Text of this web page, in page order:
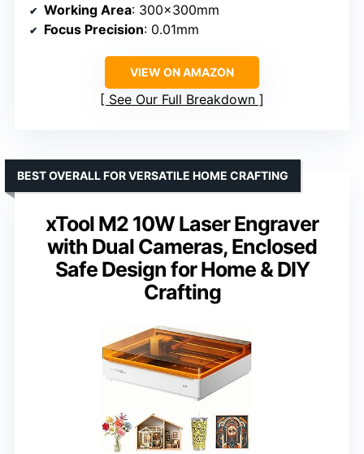
Working Area: 300×300mm
Focus Precision: 0.01mm
VIEW ON AMAZON
See Our Full Breakdown
xTool M2 10W Laser Engraver
with Dual Cameras, Enclosed
Safe Design for Home & DIY
Crafting
BEST OVERALL FOR VERSATILE HOME CRAFTING